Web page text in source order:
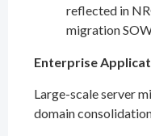
reflected in
migration
Enterprise
Large-scale server
domain